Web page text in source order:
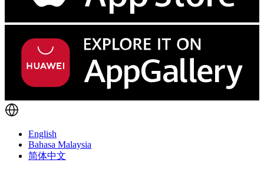
English
Bahasa Malaysia
简体中文